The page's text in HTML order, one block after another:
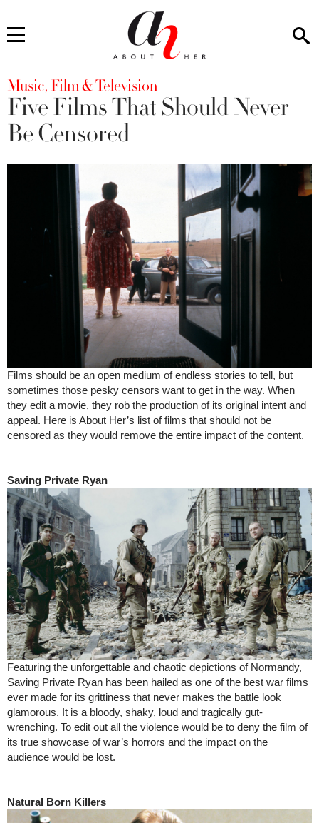
You are here
Music, Film & Television
Five Films That Should Never
Be Censored
Films should be an open medium of endless stories to tell, but
sometimes those pesky censors want to get in the way. When
they edit a movie, they rob the production of its original intent and
appeal. Here is About Her’s list of films that should not be
censored as they would remove the entire impact of the content.
Saving Private Ryan
Featuring the unforgettable and chaotic depictions of Normandy,
Saving Private Ryan has been hailed as one of the best war films
ever made for its grittiness that never makes the battle look
glamorous. It is a bloody, shaky, loud and tragically gut-
wrenching. To edit out all the violence would be to deny the film of
its true showcase of war’s horrors and the impact on the
audience would be lost.
Natural Born Killers